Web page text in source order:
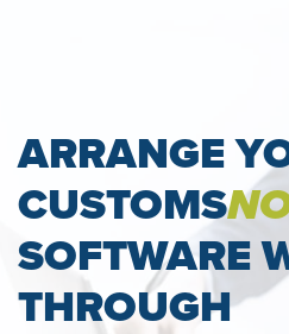
ARRANGE
CUSTOMS
SOFTWARE
THROUGH